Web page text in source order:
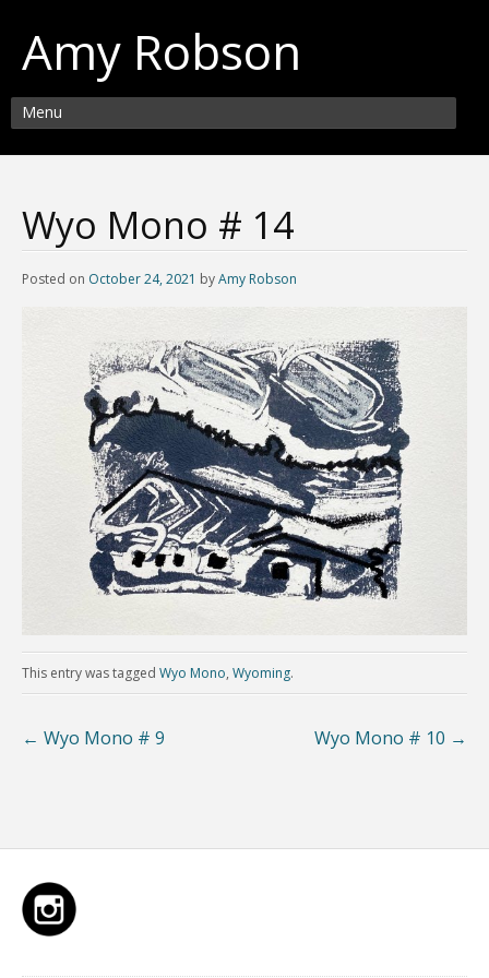
Amy Robson
Menu
Wyo Mono # 14
Posted on October 24, 2021 byAmy Robson
This entry was tagged Wyo Mono, Wyoming.
Wyo Mono # 10 →
← Wyo Mono # 9